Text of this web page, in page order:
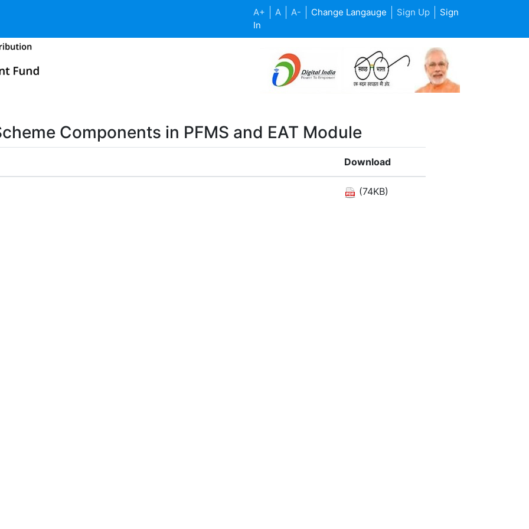
A+ A A- Change Langauge Sign Up
Sign
In
Components in PFMS and EAT Module
Download
(74KB)